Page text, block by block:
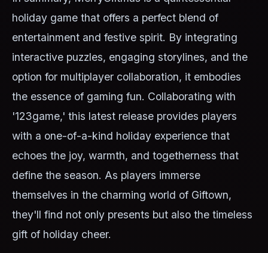
holiday game that offers a perfect blend of
entertainment and festive spirit. By integrating
interactive puzzles, engaging storylines, and the
option for multiplayer collaboration, it embodies
the essence of gaming fun. Collaborating with
'123game,' this latest release provides players
with a one-of-a-kind holiday experience that
echoes the joy, warmth, and togetherness that
define the season. As players immerse
themselves in the charming world of Giftown,
they'll find not only presents but also the timeless
gift of holiday cheer.